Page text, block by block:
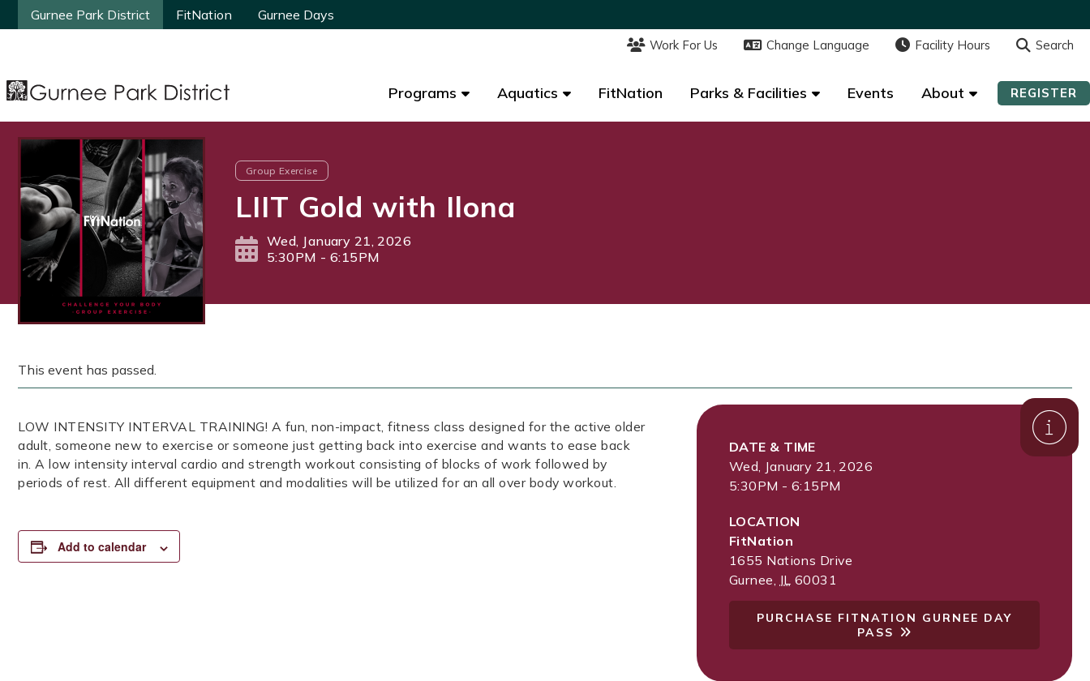
Gurnee Park District FitNation Gurnee Days
Work For Us Change Language Facility Hours Search
Programs Aquatics FitNation Parks & Facilities Events About REGISTER
Gurnee Park District FitNation Gurnee Days
Work For Us Change Language Facility Hours Search
Programs Aquatics FitNation Parks & Facilities Events About REGISTER
Group Exercise
LIIT Gold with Ilona
Wed, January 21, 2026
5:30PM - 6:15PM
This event has passed.
LOW INTENSITY INTERVAL TRAINING! A fun, non-impact, fitness class designed for the active older
adult, someone new to exercise or someone just getting back into exercise and wants to ease back
in. A low intensity interval cardio and strength workout consisting of blocks of work followed by
periods of rest. All different equipment and modalities will be utilized for an all over body workout.
Add to calendar
DATE & TIME
Wed, January 21, 2026
5:30PM - 6:15PM
LOCATION
FitNation
1655 Nations Drive
Gurnee, IL 60031
PURCHASE FITNATION GURNEE DAY
PASS